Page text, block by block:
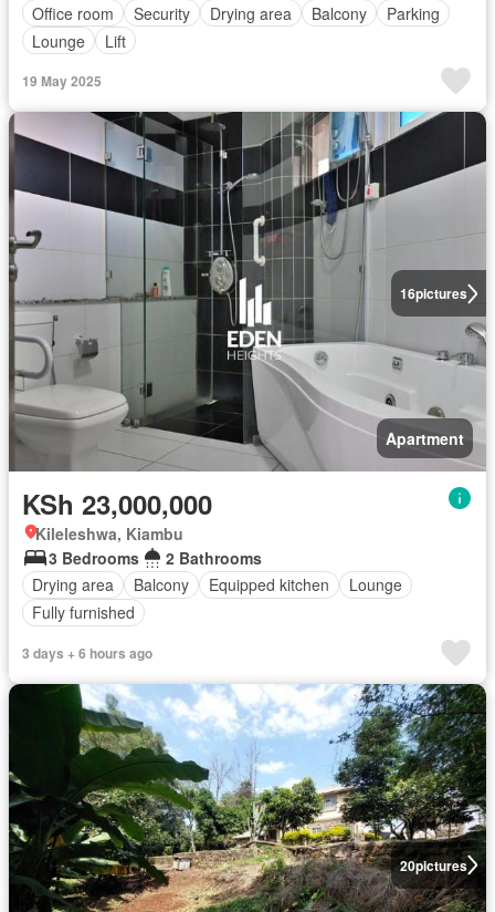
Office room
Security Drying area Balcony
Parking
Lounge
Lift
19 May 2025
16pictures
Apartment
KSh 23,000,000
Kileleshwa, Kiambu
3 Bedrooms
2 Bathrooms
Drying area
Balcony Equipped kitchen
Lounge
Fully furnished
3 days + 6 hours ago
20pictures